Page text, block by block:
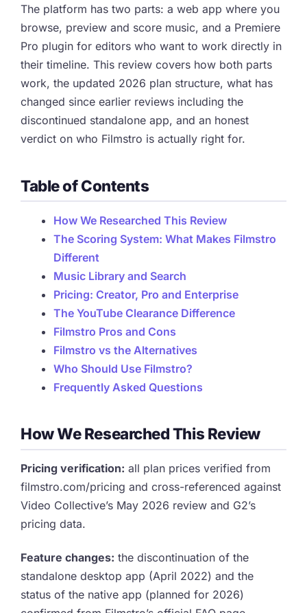
The platform has two parts: a web app where you
browse, preview and score music, and a Premiere
Pro plugin for editors who want to work directly in
their timeline. This review covers how both parts
work, the updated 2026 plan structure, what has
changed since earlier reviews including the
discontinued standalone app, and an honest
verdict on who Filmstro is actually right for.
Table of Contents
How We Researched This Review
The Scoring System: What Makes Filmstro
Different
Music Library and Search
Pricing: Creator, Pro and Enterprise
The YouTube Clearance Difference
Filmstro Pros and Cons
Filmstro vs the Alternatives
Who Should Use Filmstro?
Frequently Asked Questions
How We Researched This Review
Pricing verification: all plan prices verified from
filmstro.com/pricing and cross-referenced against
Video Collective’s May 2026 review and G2’s
pricing data.
Feature changes: the discontinuation of the
standalone desktop app (April 2022) and the
status of the native app (planned for 2026)